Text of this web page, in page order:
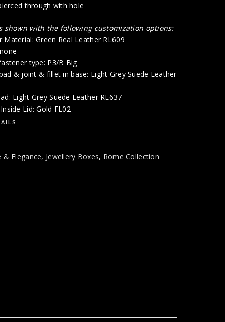
through with hole
shown with the following customization options:
Material: Green Real Leather RL609
type: P3/B Big
& joint & fillet in base: Light Grey Suede Leather
Light Grey Suede Leather RL637
Lid: Gold FL02
& Elegance, Jewellery Boxes, Rome Collection